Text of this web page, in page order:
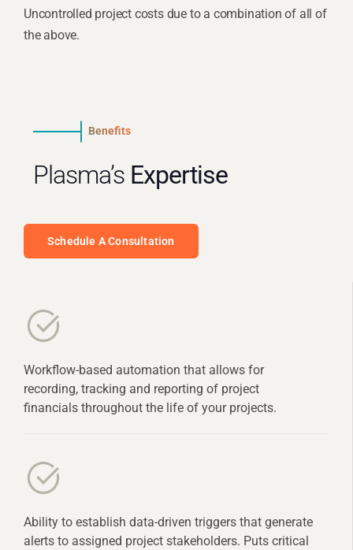
Uncontrolled project costs due to a combination of all of
the above.
Workflow-based automation that allows for
recording, tracking and reporting of project
financials throughout the life of your projects.
Ability to establish data-driven triggers that generate
alerts to assigned project stakeholders. Puts critical
Benefits
Plasma’s Expertise
Schedule A Consultation